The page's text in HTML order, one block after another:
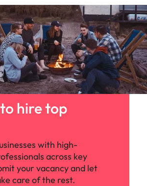
hire top
with high-
across key
your vacancy and let
care of the rest.